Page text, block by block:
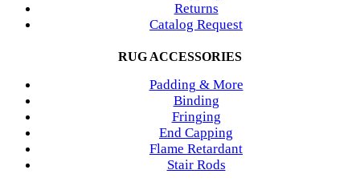
Returns
Catalog Request
RUG ACCESSORIES
Padding & More
Binding
Fringing
End Capping
Flame Retardant
Stair Rods